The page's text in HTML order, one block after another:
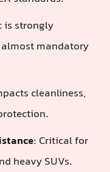
is strongly
mandatory
cleanliness,
: Critical for
heavy SUVs.